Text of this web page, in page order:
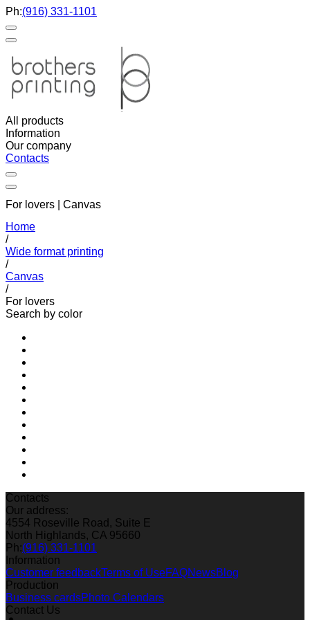
Ph:(916) 331-1101
All products
Information
Our company
Contacts
For lovers | Canvas
Home
/
Wide format printing
/
Canvas
/
For lovers
Search by color
Contacts
Our address:
4554 Roseville Road, Suite E
North Highlands, CA 95660
Ph:(916) 331-1101
Information
Customer feedbackTerms of UseFAQNewsBlog
Production
Business cardsPhoto Calendars
Contact Us